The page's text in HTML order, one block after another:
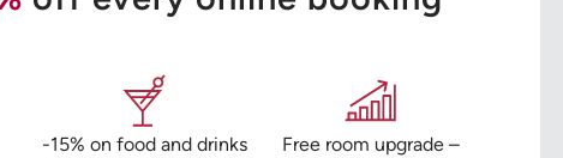
-15% on food and drinks
Free room upgrade –